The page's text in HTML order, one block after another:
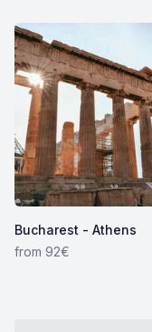
Bucharest - Athens
from 92€